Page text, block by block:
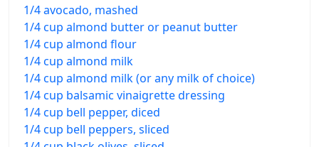
1/4 avocado, mashed
1/4 cup almond butter or peanut butter
1/4 cup almond flour
1/4 cup almond milk
1/4 cup almond milk (or any milk of choice)
1/4 cup balsamic vinaigrette dressing
1/4 cup bell pepper, diced
1/4 cup bell peppers, sliced